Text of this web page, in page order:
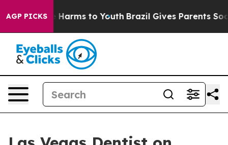
AGP PICKS
Abate Harms to Youth Brazil Gives Parents Social